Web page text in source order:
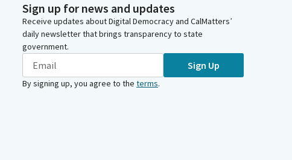
Sign up for news and updates
Receive updates about Digital Democracy and CalMatters’
daily newsletter that brings transparency to state
government.
Sign Up
By signing up, you agree to the terms.